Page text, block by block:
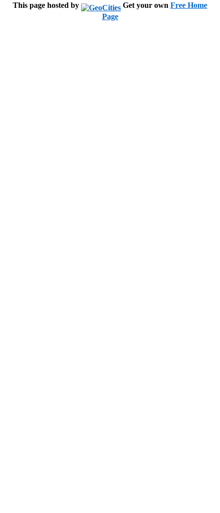
This page hosted by Get your own Free Home
Page